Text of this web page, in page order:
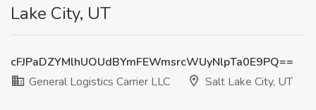
Lake City, UT
cFJPaDZYMlhUOUdBYmFEWmsrcWUyNlpTa0E9PQ==
General Logistics Carrier LLC
Salt Lake City, UT